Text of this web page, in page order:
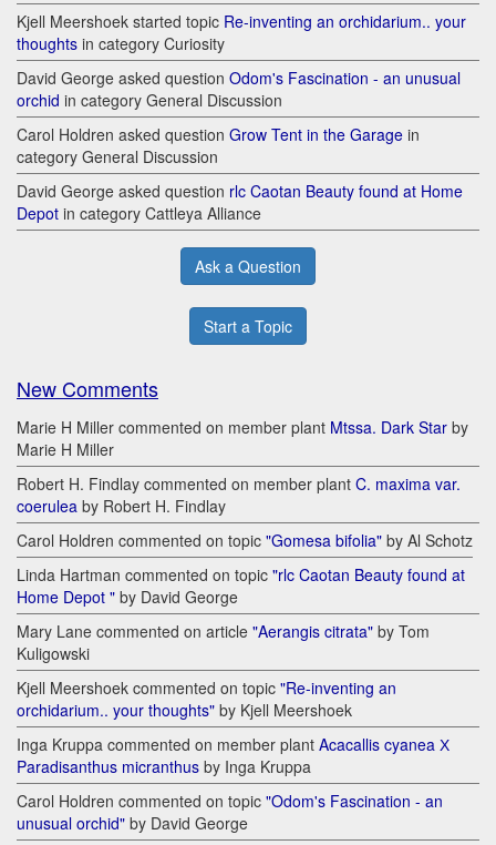
Kjell Meershoek started topic Re-inventing an orchidarium.. your
thoughts in category Curiosity
David George asked question Odom's Fascination - an unusual
orchid in category General Discussion
Carol Holdren asked question Grow Tent in the Garage in
category General Discussion
David George asked question rlc Caotan Beauty found at Home
Depot in category Cattleya Alliance
Ask a Question
Start a Topic
New Comments
Marie H Miller commented on member plant Mtssa. Dark Star by
Marie H Miller
Robert H. Findlay commented on member plant C. maxima var.
coerulea by Robert H. Findlay
Carol Holdren commented on topic "Gomesa bifolia" by Al Schotz
Linda Hartman commented on topic "rlc Caotan Beauty found at
Home Depot " by David George
Mary Lane commented on article "Aerangis citrata" by Tom
Kuligowski
Kjell Meershoek commented on topic "Re-inventing an
orchidarium.. your thoughts" by Kjell Meershoek
Inga Kruppa commented on member plant Acacallis cyanea Х
Paradisanthus micranthus by Inga Kruppa
Carol Holdren commented on topic "Odom's Fascination - an
unusual orchid" by David George